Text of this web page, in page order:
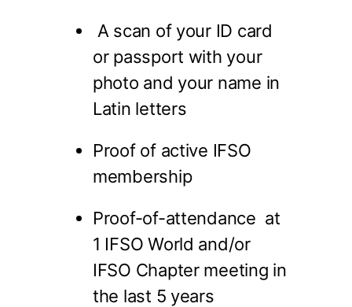
A scan of your ID card
or passport with your
photo and your name in
Latin letters
Proof of active IFSO
membership
Proof-of-attendance at
1 IFSO World and/or
IFSO Chapter meeting in
the last 5 years